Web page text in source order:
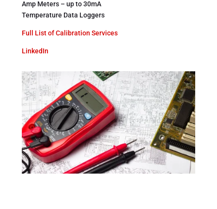
Amp Meters – up to 30mA
Temperature Data Loggers
Full List of Calibration Services
LinkedIn